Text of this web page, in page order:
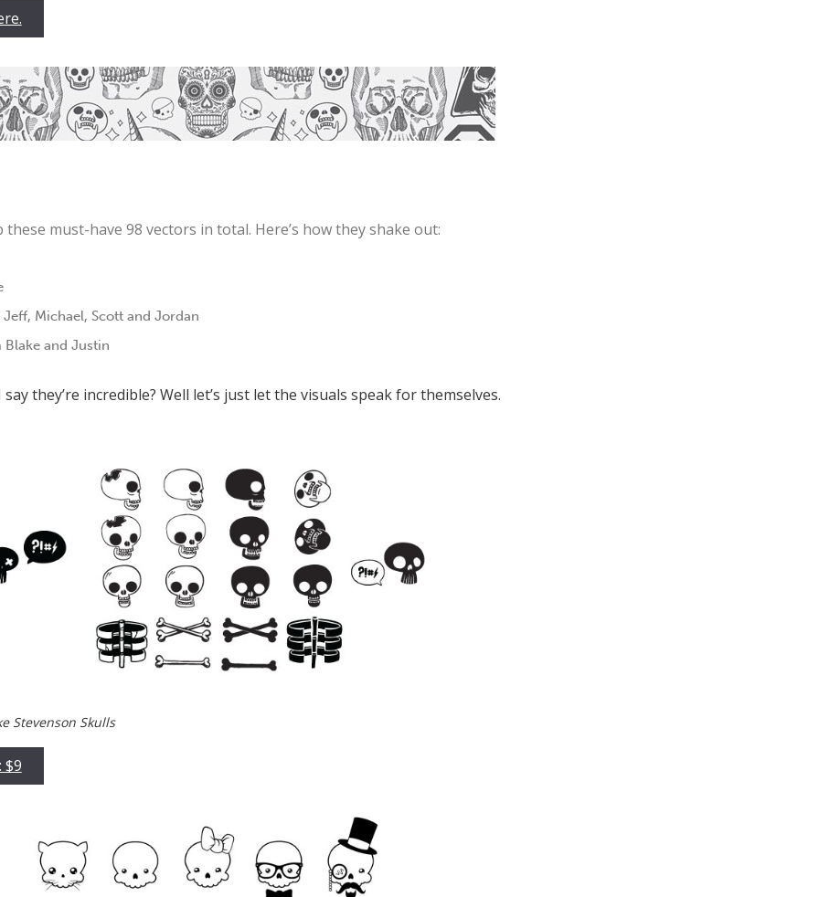
these must-have 98 vectors in total. Here’s how they shake out:
Michael, Scott and Jordan
and Justin
they’re incredible? Well let’s just let the visuals speak for themselves.
Stevenson Skulls
$9